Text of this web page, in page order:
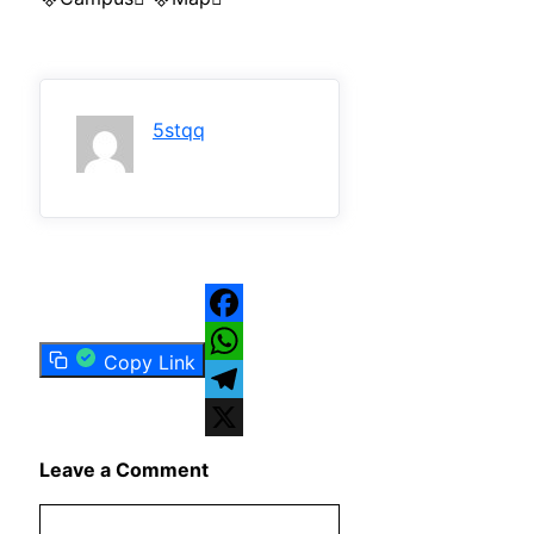
5stqq
Copy Link
Facebook
WhatsApp
Telegram
Leave a Comment